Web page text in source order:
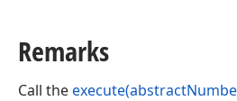
Remarks
Call the